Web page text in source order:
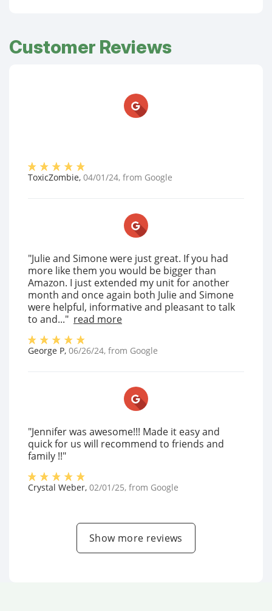
Customer Reviews
ToxicZombie, 04/01/24, from Google
"Julie and Simone were just great. If you had
more like them you would be bigger than
Amazon. I just extended my unit for another
month and once again both Julie and Simone
were helpful, informative and pleasant to talk
to and..." read more
George P, 06/26/24, from Google
"Jennifer was awesome!!! Made it easy and
quick for us will recommend to friends and
family !!"
Crystal Weber, 02/01/25, from Google
Show more reviews